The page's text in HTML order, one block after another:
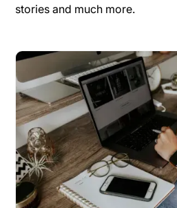
stories and much more.